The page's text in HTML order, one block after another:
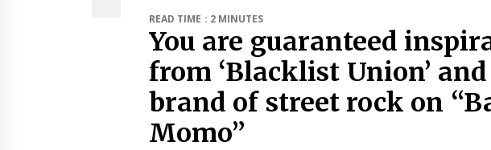
READ TIME : 2 MINUTES
You are guaranteed
from ‘Blacklist Union’
brand of street rock on
Momo”